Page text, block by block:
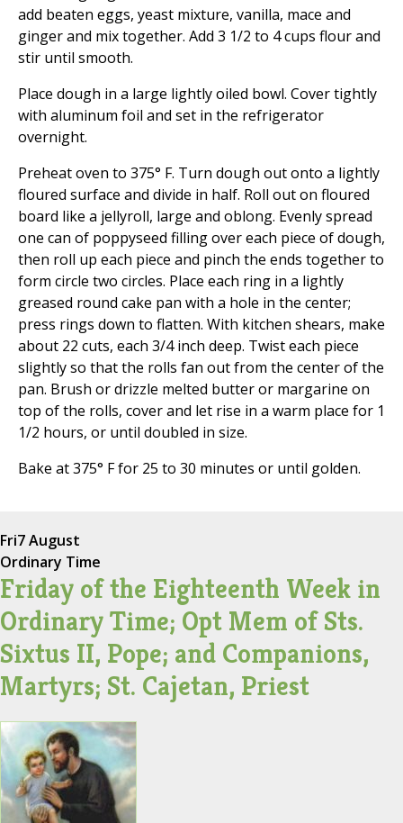
add beaten eggs, yeast mixture, vanilla, mace and
ginger and mix together. Add 3 1/2 to 4 cups flour and
stir until smooth.
Place dough in a large lightly oiled bowl. Cover tightly
with aluminum foil and set in the refrigerator
overnight.
Preheat oven to 375° F. Turn dough out onto a lightly
floured surface and divide in half. Roll out on floured
board like a jellyroll, large and oblong. Evenly spread
one can of poppyseed filling over each piece of dough,
then roll up each piece and pinch the ends together to
form circle two circles. Place each ring in a lightly
greased round cake pan with a hole in the center;
press rings down to flatten. With kitchen shears, make
about 22 cuts, each 3/4 inch deep. Twist each piece
slightly so that the rolls fan out from the center of the
pan. Brush or drizzle melted butter or margarine on
top of the rolls, cover and let rise in a warm place for 1
1/2 hours, or until doubled in size.
Bake at 375° F for 25 to 30 minutes or until golden.
Fri7 August
Ordinary Time
Friday of the Eighteenth Week in
Ordinary Time; Opt Mem of Sts.
Sixtus II, Pope; and Companions,
Martyrs; St. Cajetan, Priest